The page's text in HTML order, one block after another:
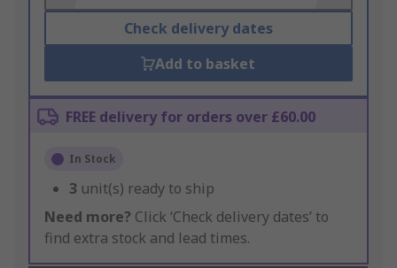
Check delivery dates
Add to basket
FREE delivery for orders over £60.00
In Stock
3 unit(s) ready to ship
Need more? Click ‘Check delivery dates’ to
find extra stock and lead times.